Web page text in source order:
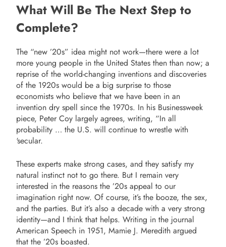
What Will Be The Next Step to
Complete?
The “new ’20s” idea might not work—there were a lot
more young people in the United States then than now; a
reprise of the world-changing inventions and discoveries
of the 1920s would be a big surprise to those
economists who believe that we have been in an
invention dry spell since the 1970s. In his Businessweek
piece, Peter Coy largely agrees, writing, “In all
probability … the U.S. will continue to wrestle with
‘secular.
These experts make strong cases, and they satisfy my
natural instinct not to go there. But I remain very
interested in the reasons the ’20s appeal to our
imagination right now. Of course, it’s the booze, the sex,
and the parties. But it’s also a decade with a very strong
identity—and I think that helps. Writing in the journal
American Speech in 1951, Mamie J. Meredith argued
that the ’20s boasted.